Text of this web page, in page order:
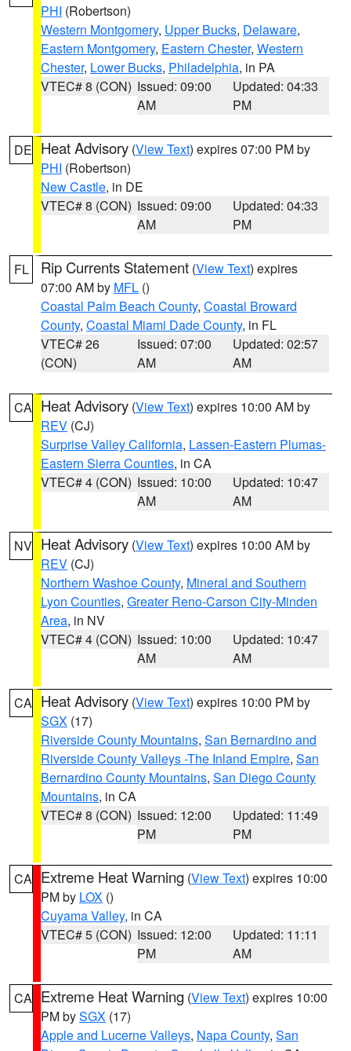
PHI (Robertson)
Western Montgomery, Upper Bucks, Delaware,
Eastern Montgomery, Eastern Chester, Western
Chester, Lower Bucks, Philadelphia, in PA
VTEC# 8 (CON) Issued: 09:00
AM
Updated: 04:33
PM
DE Heat Advisory (View Text) expires 07:00 PM by
PHI (Robertson)
New Castle, in DE
VTEC# 8 (CON) Issued: 09:00
AM
Updated: 04:33
PM
FL Rip Currents Statement (View Text) expires
07:00 AM by MFL ()
Coastal Palm Beach County, Coastal Broward
County, Coastal Miami Dade County, in FL
VTEC# 26
(CON)
Issued: 07:00
AM
Updated: 02:57
AM
CA Heat Advisory (View Text) expires 10:00 AM by
REV (CJ)
Surprise Valley California, Lassen-Eastern Plumas-
Eastern Sierra Counties, in CA
VTEC# 4 (CON) Issued: 10:00
AM
Updated: 10:47
AM
NV Heat Advisory (View Text) expires 10:00 AM by
REV (CJ)
Northern Washoe County, Mineral and Southern
Lyon Counties, Greater Reno-Carson City-Minden
Area, in NV
VTEC# 4 (CON) Issued: 10:00
AM
Updated: 10:47
AM
CA Heat Advisory (View Text) expires 10:00 PM by
SGX (17)
Riverside County Mountains, San Bernardino and
Riverside County Valleys -The Inland Empire, San
Bernardino County Mountains, San Diego County
Mountains, in CA
VTEC# 8 (CON) Issued: 12:00
PM
Updated: 11:49
PM
CA Extreme Heat Warning (View Text) expires 10:00
PM by LOX ()
Cuyama Valley, in CA
VTEC# 5 (CON) Issued: 12:00
PM
Updated: 11:11
AM
CA Extreme Heat Warning (View Text) expires 10:00
PM bySGX (17)
Apple and Lucerne Valleys, Napa County, San